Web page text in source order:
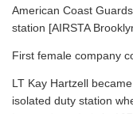
American Coast
station [AIRSTA
First female company
LT Kay Hartzell
isolated duty station